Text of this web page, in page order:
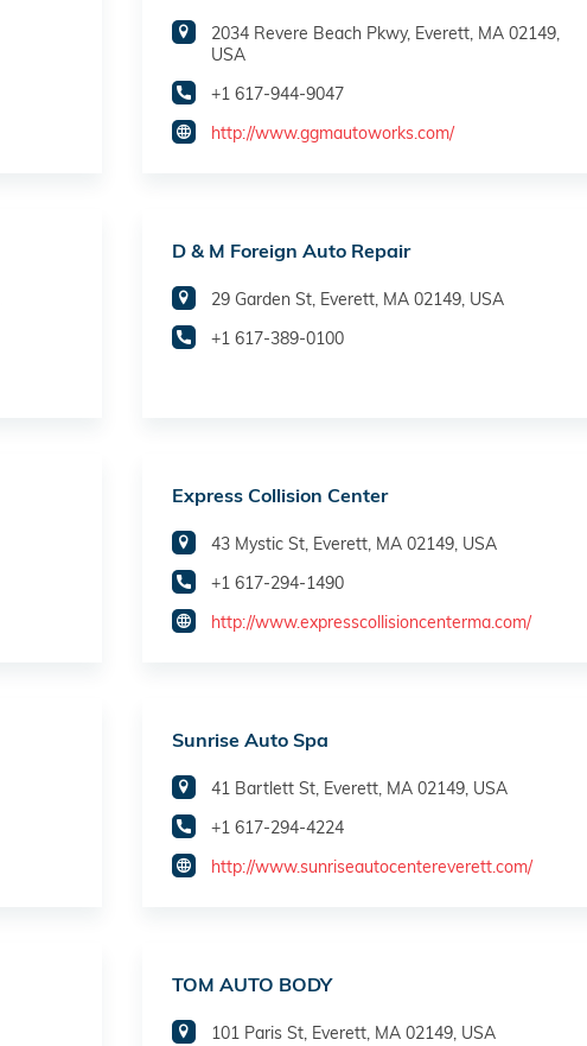
2034 Revere Beach Pkwy, Everett, MA 02149,
USA
+1 617-944-9047
http://www.ggmautoworks.com/
D & M Foreign Auto Repair
29 Garden St, Everett, MA 02149, USA
+1 617-389-0100
Express Collision Center
43 Mystic St, Everett, MA 02149, USA
+1 617-294-1490
http://www.expresscollisioncenterma.com/
Sunrise Auto Spa
41 Bartlett St, Everett, MA 02149, USA
+1 617-294-4224
http://www.sunriseautocentereverett.com/
TOM AUTO BODY
101 Paris St, Everett, MA 02149, USA